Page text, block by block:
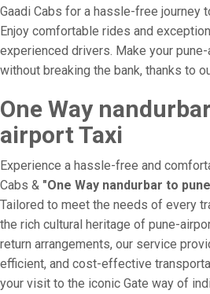
Gaadi Cabs for a hassle-free journey
Enjoy comfortable rides and
experienced drivers. Make your
without breaking the bank, thanks to
One Way
airport Taxi
Experience a hassle-free and
Cabs & "One Way nandurbar to
Tailored to meet the needs of every
the rich cultural heritage of pune-
return arrangements, our service
efficient, and cost-effective
your visit to the iconic Gate way of